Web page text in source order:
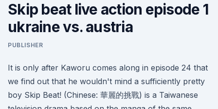
Skip beat live action episode 1
ukraine vs. austria
PUBLISHER
It is only after Kaworu comes along in episode 24 that
we find out that he wouldn't mind a sufficiently pretty
boy Skip Beat! (Chinese: 華麗的挑戰) is a Taiwanese